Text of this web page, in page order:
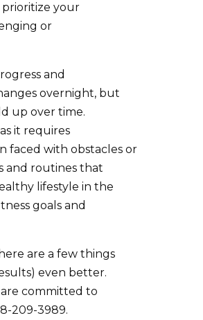
prioritize your
or
and
overnight, but
up over time.
it requires
faced with obstacles or
and routines that
lifestyle in the
goals and
are a few things
even better.
are committed to
209-3989.